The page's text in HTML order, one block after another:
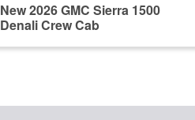
New 2026 GMC Sierra 1500
Denali Crew Cab